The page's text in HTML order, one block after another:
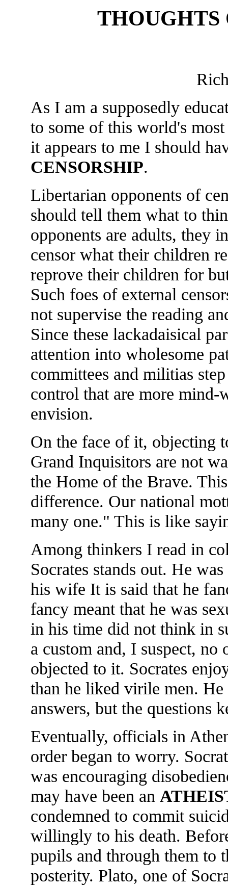
THOUGHTS
As I am a supposedly
to some of this world's
it appears to me I should
CENSORSHIP.
Libertarian opponents of
should tell them what to
opponents are adults, they
censor what their children
reprove their children for
Such foes of external
not supervise the reading
Since these lackadaisical
attention into wholesome
committees and militias
control that are more mind-
envision.
On the face of it, objecting
Grand Inquisitors are not
the Home of the Brave.
difference. Our national
many one." This is like
Among thinkers I read in
Socrates stands out. He
his wife It is said that he
fancy meant that he was
in his time did not think in
a custom and, I suspect, no
objected to it. Socrates
than he liked virile men.
answers, but the questions
Eventually, officials in
order began to worry.
was encouraging
may have been an
condemned to commit
willingly to his death.
pupils and through them to
posterity. Plato, one of